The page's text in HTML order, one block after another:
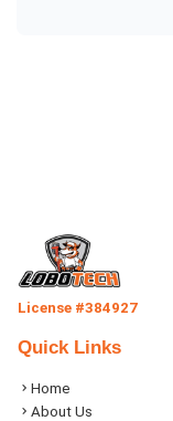
License #384927
Quick Links
Home
About Us